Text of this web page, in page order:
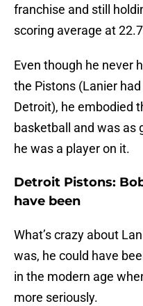
franchise and still
scoring average at
Even though he never
the Pistons (Lanier
Detroit), he embodied
basketball and was as
he was a player on it.
Detroit Pistons:
have been
What’s crazy about
was, he could have
in the modern age
more seriously.